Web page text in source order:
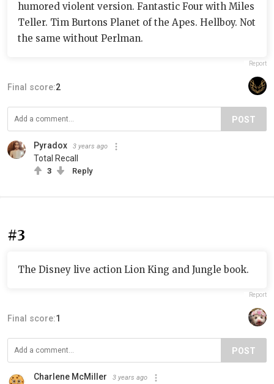
humored violent version. Fantastic Four with Miles
Teller. Tim Burtons Planet of the Apes. Hellboy. Not
the same without Perlman.
Report
Final score:2
POST
Pyradox 3 years ago
Total Recall
3 Reply
#3
The Disney live action Lion King and Jungle book.
Report
Final score:1
POST
Charlene McMiller 3 years ago